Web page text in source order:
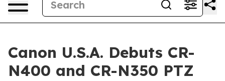
Canon U.S.A. Debuts CR-
N400 and CR-N350 PTZ